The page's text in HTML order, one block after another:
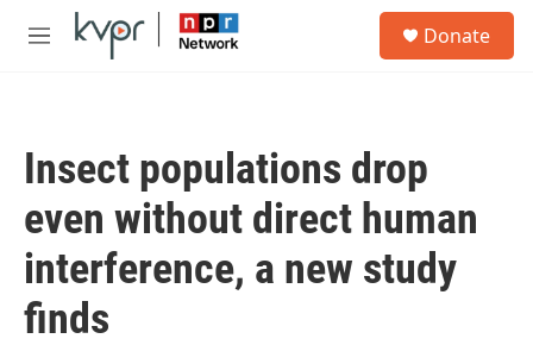
Skip to main content
M
Donate
Insect populations drop
even without direct human
interference, a new study
finds